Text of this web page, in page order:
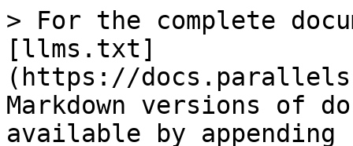
> For the complete
[llms.txt]
(https://
Markdown versions of
available by